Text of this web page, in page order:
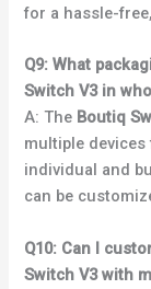
for a hassle-
Q9: What
Switch V3 in
A: The Boutiq
multiple
individual and
can be
Q10: Can I
Switch V3 with